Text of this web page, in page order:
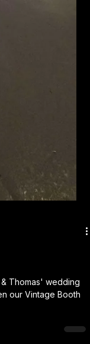
our Vintage Booth